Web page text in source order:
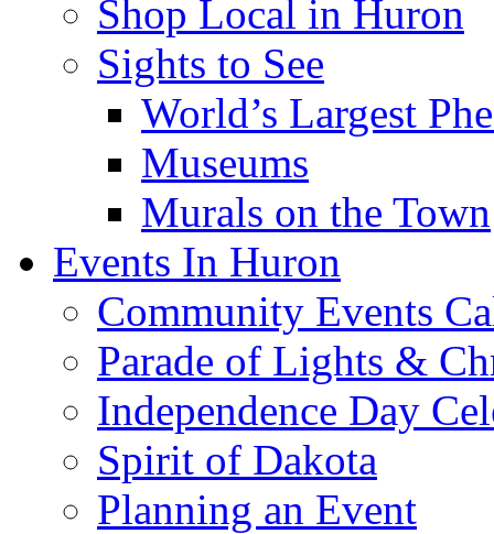
Shop Local in Huron
Sights to See
World’s Largest
Museums
Murals on the Town
Events In Huron
Community Events
Parade of Lights &
Independence Day
Spirit of Dakota
Planning an Event